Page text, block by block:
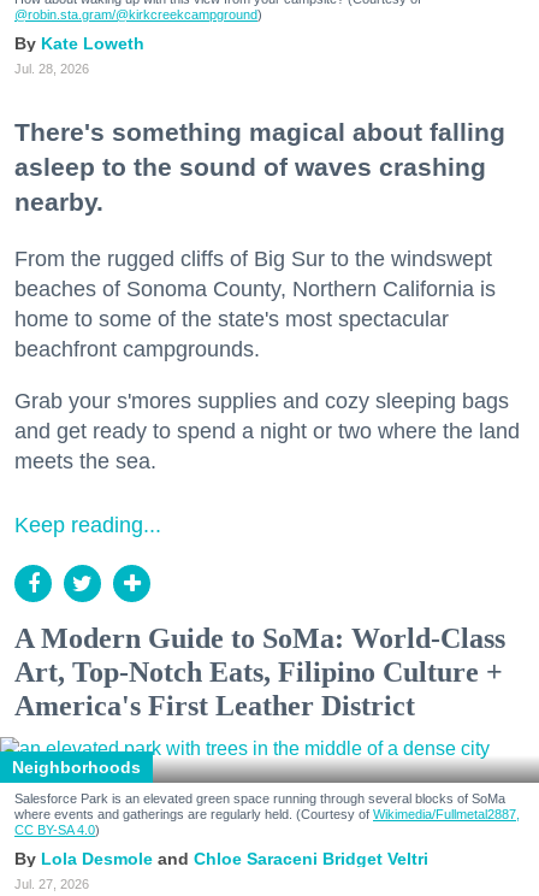
@robin.sta.gram/@kirkcreekcampground)
Kate Loweth
Jul. 28, 2026
There's something magical about falling
asleep to the sound of waves crashing
nearby.
From the rugged cliffs of Big Sur to the windswept
beaches of Sonoma County, Northern California is
home to some of the state's most spectacular
beachfront campgrounds.
Grab your s'mores supplies and cozy sleeping bags
and get ready to spend a night or two where the land
meets the sea.
Keep reading...
A Modern Guide to SoMa: World-Class
Art, Top-Notch Eats, Filipino Culture +
America's First Leather District
Neighborhoods
Salesforce Park is an elevated green space running through several blocks of SoMa
where events and gatherings are regularly held. (Courtesy of Wikimedia/Fullmetal2887,
CC BY-SA 4.0)
Lola Desmole Chloe Saraceni Bridget Veltri
Jul. 27, 2026